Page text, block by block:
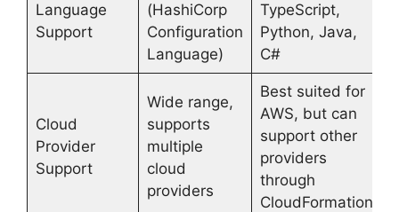
Language
Support
(HashiCorp
Configuration
Language)
TypeScript,
Python, Java,
C#
Cloud
Provider
Support
Wide range,
supports
multiple
cloud
providers
Best suited for
AWS, but can
support other
providers
through
CloudFormation